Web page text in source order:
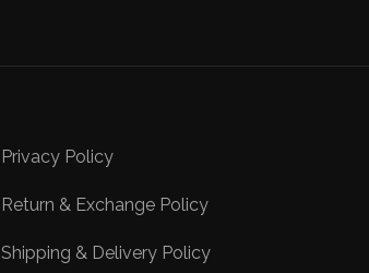
Privacy Policy
Return & Exchange Policy
Shipping & Delivery Policy